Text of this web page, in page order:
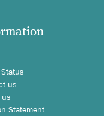
us
Statement